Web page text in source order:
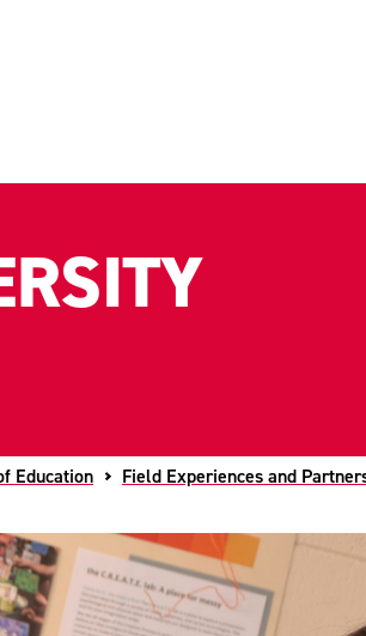
Education
Field Experiences and